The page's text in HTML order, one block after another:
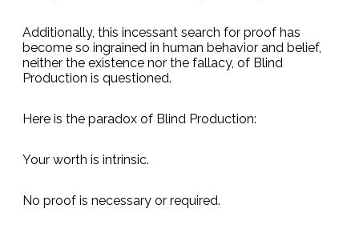
Additionally, this incessant search for proof has
become so ingrained in human behavior and belief,
neither the existence nor the fallacy, of Blind
Production is questioned.
Here is the paradox of Blind Production:
Your worth is intrinsic.
No proof is necessary or required.